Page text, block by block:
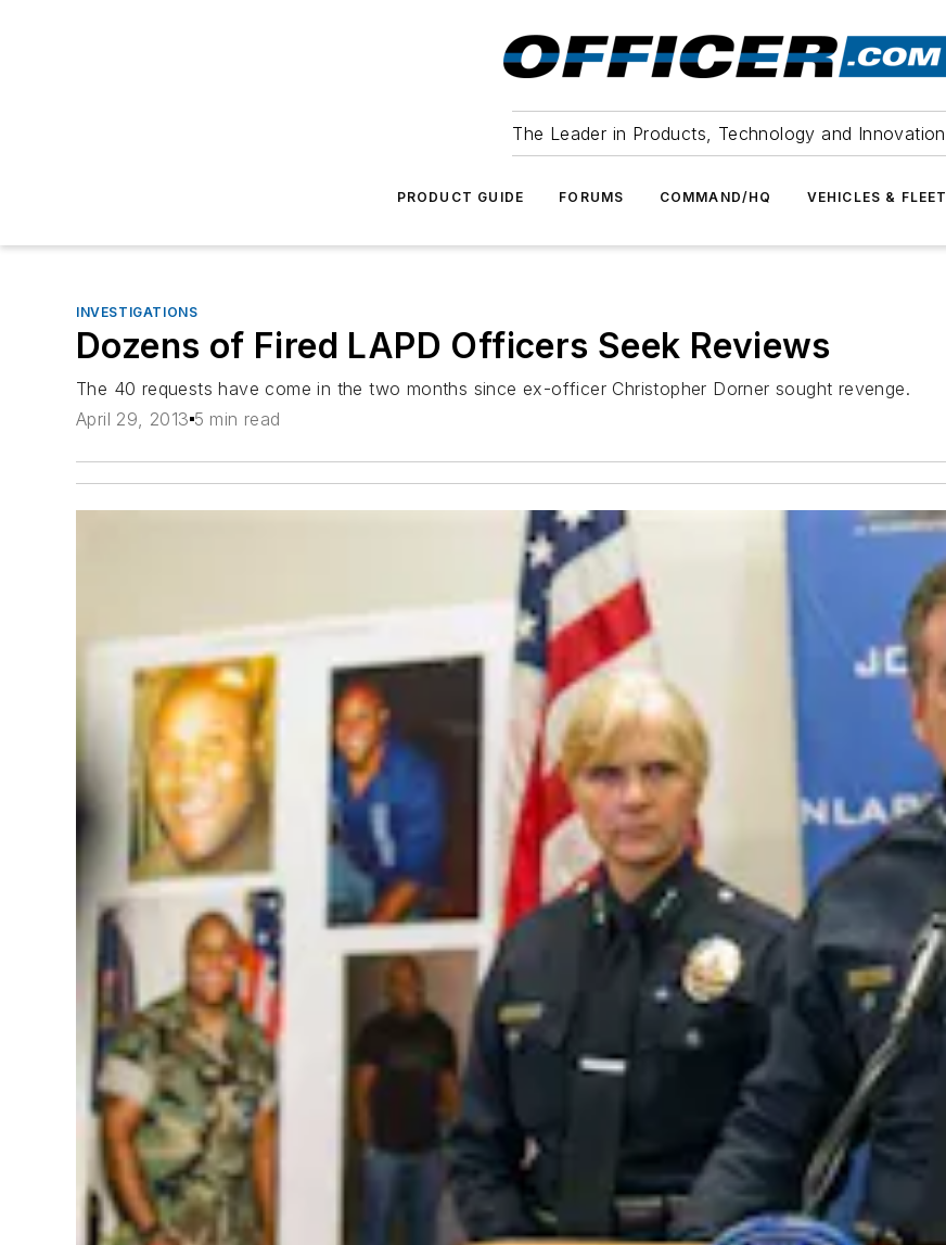
The Leader in Products, Technology and Innovation
PRODUCT GUIDE FORUMS COMMAND/HQ VEHICLES & FLEET
INVESTIGATIONS
Dozens of Fired LAPD Officers Seek Reviews
The 40 requests have come in the two months since ex-officer Christopher Dorner sought revenge.
April 29, 2013 5 min read